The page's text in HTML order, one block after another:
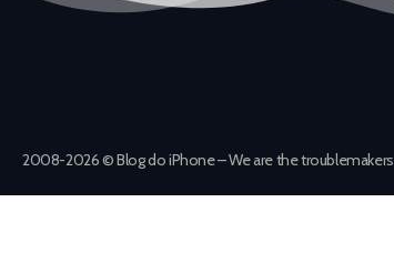
2008-2026 © Blog do iPhone – We are the troublemakers.